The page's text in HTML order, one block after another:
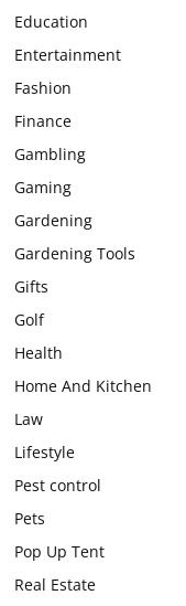
Education
Entertainment
Fashion
Finance
Gambling
Gaming
Gardening
Gardening Tools
Gifts
Golf
Health
Home And Kitchen
Law
Lifestyle
Pest control
Pets
Pop Up Tent
Real Estate